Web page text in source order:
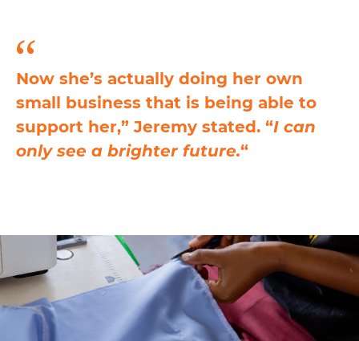
Now she’s actually doing her own
small business that is being able to
support her,” Jeremy stated. “I can
only see a brighter future.“